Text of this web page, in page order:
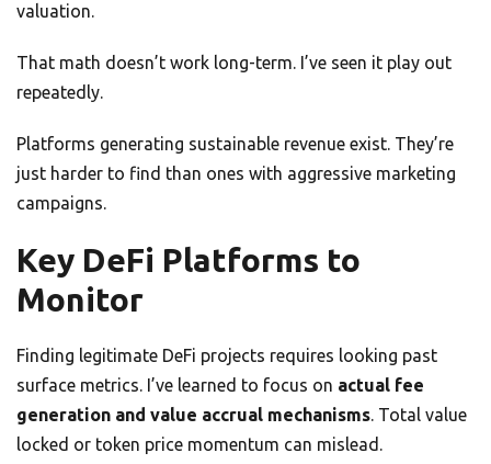
valuation.
That math doesn’t work long-term. I’ve seen it play out
repeatedly.
Platforms generating sustainable revenue exist. They’re
just harder to find than ones with aggressive marketing
campaigns.
Key DeFi Platforms to
Monitor
Finding legitimate DeFi projects requires looking past
surface metrics. I’ve learned to focus on actual fee
generation and value accrual mechanisms. Total value
locked or token price momentum can mislead.